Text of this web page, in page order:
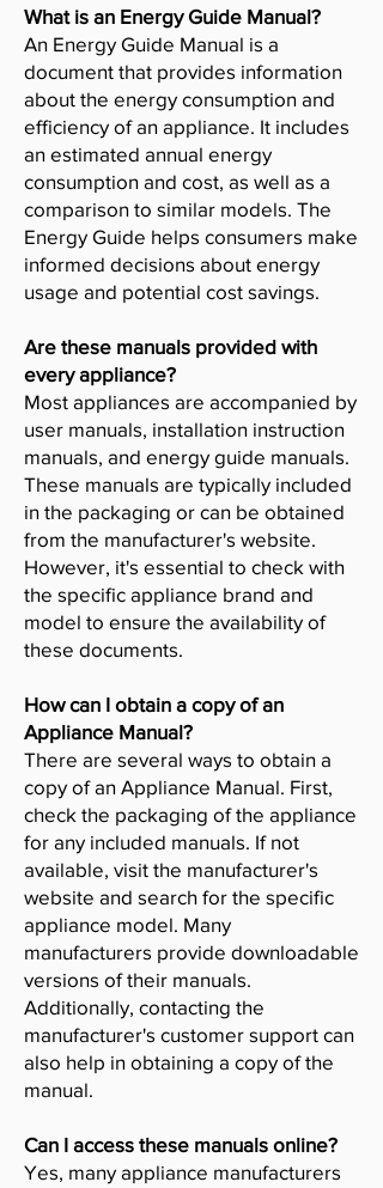
What is an Energy Guide Manual?
An Energy Guide Manual is a
document that provides information
about the energy consumption and
efficiency of an appliance. It includes
an estimated annual energy
consumption and cost, as well as a
comparison to similar models. The
Energy Guide helps consumers make
informed decisions about energy
usage and potential cost savings.
Are these manuals provided with
every appliance?
Most appliances are accompanied by
user manuals, installation instruction
manuals, and energy guide manuals.
These manuals are typically included
in the packaging or can be obtained
from the manufacturer's website.
However, it's essential to check with
the specific appliance brand and
model to ensure the availability of
these documents.
How can I obtain a copy of an
Appliance Manual?
There are several ways to obtain a
copy of an Appliance Manual. First,
check the packaging of the appliance
for any included manuals. If not
available, visit the manufacturer's
website and search for the specific
appliance model. Many
manufacturers provide downloadable
versions of their manuals.
Additionally, contacting the
manufacturer's customer support can
also help in obtaining a copy of the
manual.
Can I access these manuals online?
Yes, many appliance manufacturers